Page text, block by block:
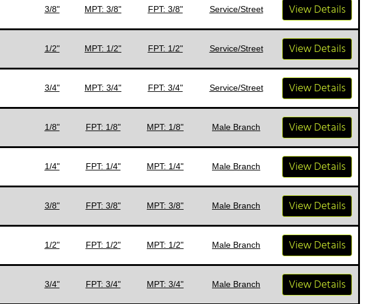
3/8" MPT: 3/8" FPT: 3/8" Service/Street View Details
1/2" MPT: 1/2" FPT: 1/2" Service/Street View Details
3/4" MPT: 3/4" FPT: 3/4" Service/Street View Details
1/8" FPT: 1/8" MPT: 1/8" Male Branch View Details
1/4" FPT: 1/4" MPT: 1/4" Male Branch View Details
3/8" FPT: 3/8" MPT: 3/8" Male Branch View Details
1/2" FPT: 1/2" MPT: 1/2" Male Branch View Details
3/4" FPT: 3/4" MPT: 3/4" Male Branch View Details